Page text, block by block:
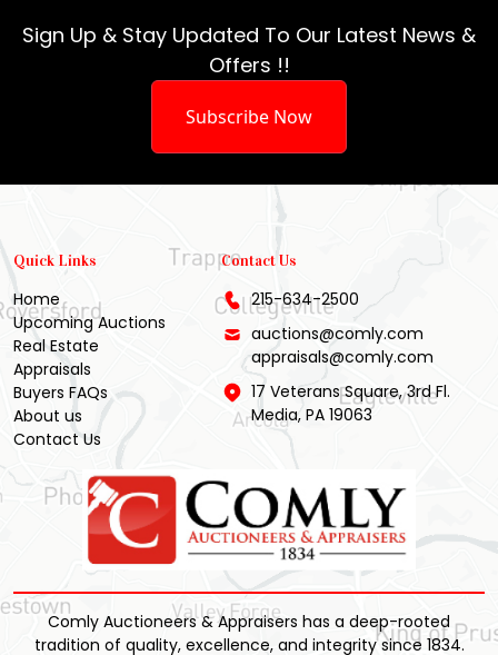
Sign Up & Stay Updated To Our Latest News &
Offers !!
Subscribe Now
Quick Links
Home
Upcoming Auctions
Real Estate
Appraisals
Buyers FAQs
About us
Contact Us
Comly Auctioneers & Appraisers has a deep-rooted
tradition of quality, excellence, and integrity since 1834.
Contact Us
215-634-2500
auctions@comly.com
appraisals@comly.com
17 Veterans Square, 3rd Fl.
Media, PA 19063